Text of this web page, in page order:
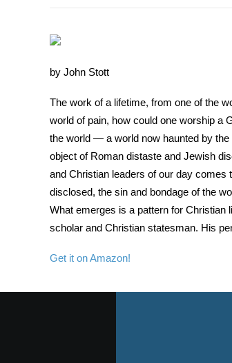
by John Stott
The work of a lifetime, from one of the
world of pain, how could one worship a
the world — a world now haunted by
object of Roman distaste and Jewish
and Christian leaders of our day
disclosed, the sin and bondage of the
What emerges is a pattern for Christian
scholar and Christian statesman. His
Get it on Amazon!